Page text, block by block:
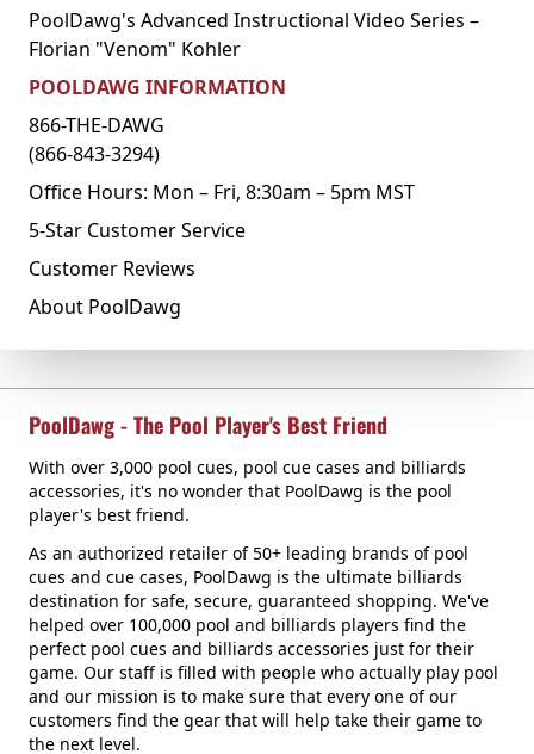
PoolDawg's Advanced Instructional Video Series –
Florian "Venom" Kohler
POOLDAWG INFORMATION
866-THE-DAWG
(866-843-3294)
Office Hours: Mon – Fri, 8:30am – 5pm MST
5-Star Customer Service
Customer Reviews
About PoolDawg
PoolDawg - The Pool Player's Best Friend
With over 3,000 pool cues, pool cue cases and billiards
accessories, it's no wonder that PoolDawg is the pool
player's best friend.
As an authorized retailer of 50+ leading brands of pool
cues and cue cases, PoolDawg is the ultimate billiards
destination for safe, secure, guaranteed shopping. We've
helped over 100,000 pool and billiards players find the
perfect pool cues and billiards accessories just for their
game. Our staff is filled with people who actually play pool
and our mission is to make sure that every one of our
customers find the gear that will help take their game to
the next level.